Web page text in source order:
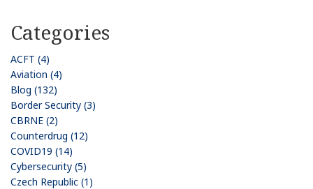
Categories
ACFT (4)
Aviation (4)
Blog (132)
Border Security (3)
CBRNE (2)
Counterdrug (12)
COVID19 (14)
Cybersecurity (5)
Czech Republic (1)